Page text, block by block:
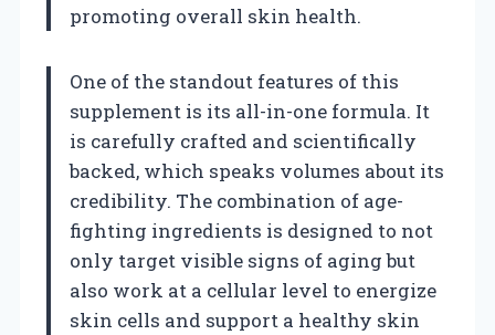
promoting overall skin health.
One of the standout features of this
supplement is its all-in-one formula. It
is carefully crafted and scientifically
backed, which speaks volumes about its
credibility. The combination of age-
fighting ingredients is designed to not
only target visible signs of aging but
also work at a cellular level to energize
skin cells and support a healthy skin